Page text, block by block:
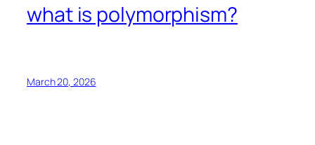
what is polymorphism?
March 20, 2026